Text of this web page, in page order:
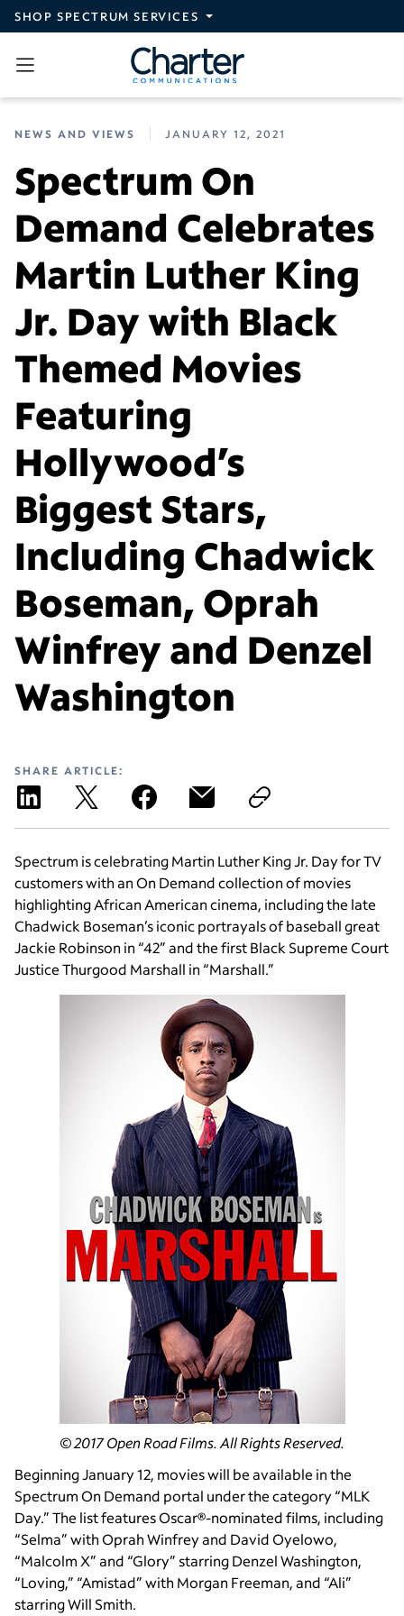
Skip to main content
SHOP SPECTRUM SERVICES
NEWS AND VIEWS JANUARY 12, 2021
Spectrum On
Demand Celebrates
Martin Luther King
Jr. Day with Black
Themed Movies
Featuring
Hollywood’s
Biggest Stars,
Including Chadwick
Boseman, Oprah
Winfrey and Denzel
Washington
SHARE ARTICLE:
Spectrum is celebrating Martin Luther King Jr. Day for TV
customers with an On Demand collection of movies
highlighting African American cinema, including the late
Chadwick Boseman’s iconic portrayals of baseball great
Jackie Robinson in “42” and the first Black Supreme Court
Justice Thurgood Marshall in “Marshall.”
© 2017 Open Road Films. All Rights Reserved.
Beginning January 12, movies will be available in the
Spectrum On Demand portal under the category “MLK
Day.” The list features Oscar®-nominated films, including
“Selma” with Oprah Winfrey and David Oyelowo,
“Malcolm X” and “Glory” starring Denzel Washington,
“Loving,” “Amistad” with Morgan Freeman, and “Ali”
starring Will Smith.